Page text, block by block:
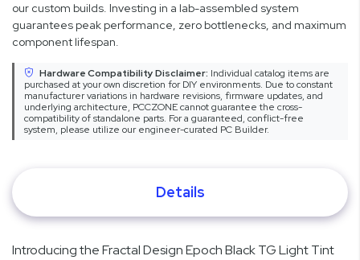
our custom builds. Investing in a lab-assembled system
guarantees peak performance, zero bottlenecks, and maximum
component lifespan.
Hardware Compatibility Disclaimer: Individual catalog items are
purchased at your own discretion for DIY environments. Due to constant
manufacturer variations in hardware revisions, firmware updates, and
underlying architecture, PCCZONE cannot guarantee the cross-
compatibility of standalone parts. For a guaranteed, conflict-free
system, please utilize our engineer-curated PC Builder.
Details
Introducing the Fractal Design Epoch Black TG Light Tint